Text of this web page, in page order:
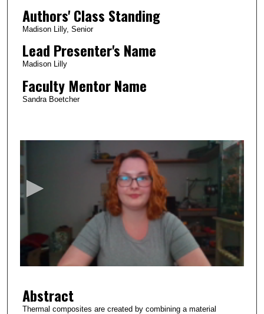
Authors' Class Standing
Madison Lilly, Senior
Lead Presenter's Name
Madison Lilly
Faculty Mentor Name
Sandra Boetcher
m
Abstract
Thermal composites are created by combining a material